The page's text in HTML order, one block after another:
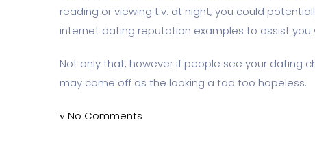
reading or viewing t.v. at night, you could
internet dating reputation examples to assist you
Not only that, however if people see your dating
may come off as the looking a tad too hopeless.
No Comments